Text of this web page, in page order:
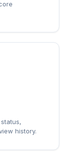
history.